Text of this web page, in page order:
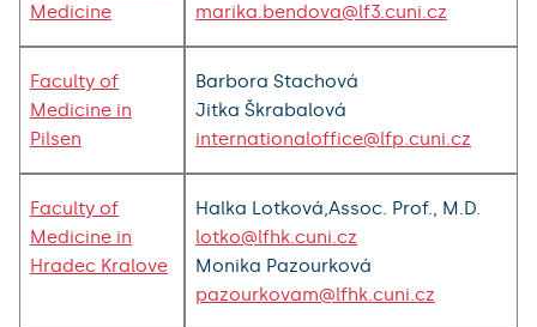
Medicine
marika.bendova@lf3.cuni.cz
Faculty of
Medicine in
Pilsen
Barbora Stachová
Jitka Škrabalová
internationaloffice@lfp.cuni.cz
Faculty of
Medicine in
Hradec Kralove
Halka Lotková,Assoc. Prof., M.D.
lotko@lfhk.cuni.cz
Monika Pazourková
pazourkovam@lfhk.cuni.cz